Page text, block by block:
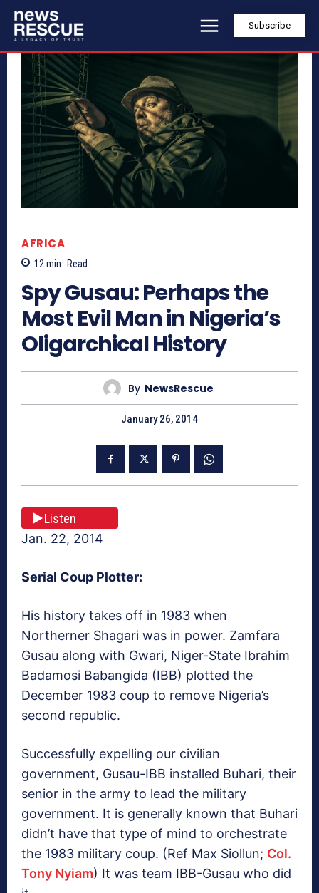
Subscribe
AFRICA
12 min. Read
Spy Gusau: Perhaps the
Most Evil Man in Nigeria’s
Oligarchical History
By NewsRescue
January 26, 2014
Listen
Jan. 22, 2014
Serial Coup Plotter:
His history takes off in 1983 when
Northerner Shagari was in power. Zamfara
Gusau along with Gwari, Niger-State Ibrahim
Badamosi Babangida (IBB) plotted the
December 1983 coup to remove Nigeria’s
second republic.
Successfully expelling our civilian
government, Gusau-IBB installed Buhari, their
senior in the army to lead the military
government. It is generally known that Buhari
didn’t have that type of mind to orchestrate
the 1983 military coup. (Ref Max Siollun; Col.
Tony Nyiam) It was team IBB-Gusau who did